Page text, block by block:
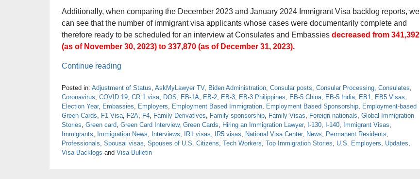
Additionally, when comparing the December 2023 and January 2024 Immigrant Visa backlog reports, we
can see that the number of immigrant visa applicants whose cases were documentarily complete and
therefore ready to be scheduled for an interview at Consulates and Embassies decreased from 341,392
(as of November 30, 2023) to 337,870 (as of December 31, 2023).
Continue reading
Posted in: Adjustment of Status AskMyLawyer TV, Biden Administration Consular posts Consular Processing Consulates
Coronavirus COVID 19 CR 1 visa DOS EB-1A EB-2 EB-3 EB-3 Philippines EB-5 China EB-5 India EB1 EB5 Visas
Election Year, Embassies Employers Employment Based Immigration Employment Based Sponsorship
Employment-based
Green Cards
F1 Visa F2A F4 Family Derivatives Family sponsorship Family Visas Foreign nationals Global Immigration
Stories Green card Green Card Interview, Green Cards Hiring an Immigration Lawyer, I-130 I-140 Immigrant Visas
Immigrants
Immigration News Interviews IR1 visas IR5 visas National Visa Center, News Permanent Residents
Professionals Spousal visas Spouses of U.S. Citizens Tech Workers Top Immigration Stories U.S. Employers Updates
Visa Backlogs and Visa Bulletin